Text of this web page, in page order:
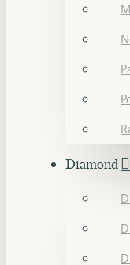
Diamond